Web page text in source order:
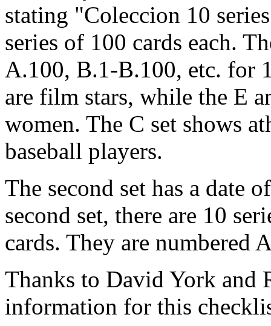
stating "Coleccion 10
series of 100 cards each.
A.100, B.1-B.100, etc. for
are film stars, while the E
women. The C set shows
baseball players.
The second set has a date
second set, there are 10
cards. They are numbered
Thanks to David York and
information for this